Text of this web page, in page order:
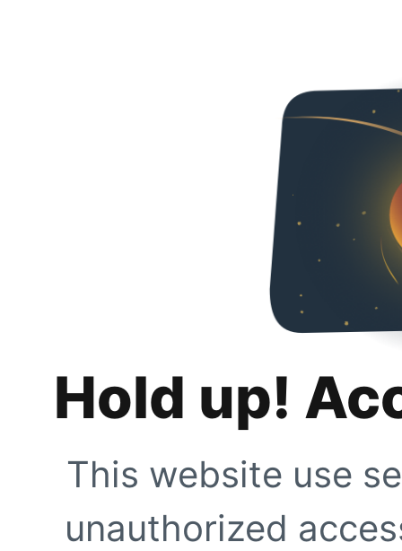
Hold up!
This website use
unauthorized